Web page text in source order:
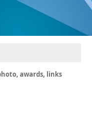
awards, links